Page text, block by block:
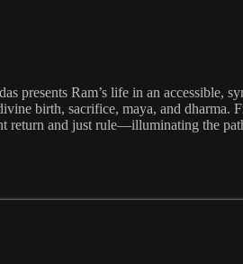
presents Ram’s life in an accessible,
birth, sacrifice, maya, and dharma.
return and just rule—illuminating the